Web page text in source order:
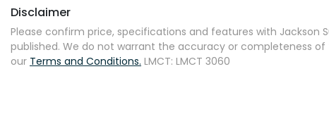
Disclaimer
Please confirm price, specifications and features with Jackson
published. We do not warrant the accuracy or completeness
our Terms and Conditions. LMCT: LMCT 3060